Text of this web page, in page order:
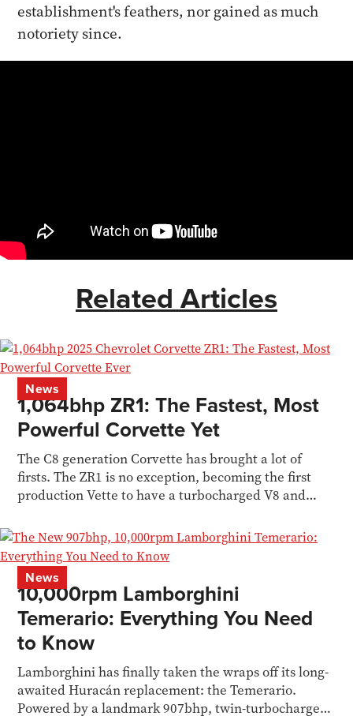
establishment's feathers, nor gained as much
notoriety since.
Related Articles
News
1,064bhp ZR1: The Fastest, Most
Powerful Corvette Yet
The C8 generation Corvette has brought a lot of
firsts. The ZR1 is no exception, becoming the first
production Vette to have a turbocharged V8 and
News
10,000rpm Lamborghini
Temerario: Everything You Need
to Know
Lamborghini has finally taken the wraps off its long-
awaited Huracán replacement: the Temerario.
Powered by a landmark 907bhp, twin-turbocharged